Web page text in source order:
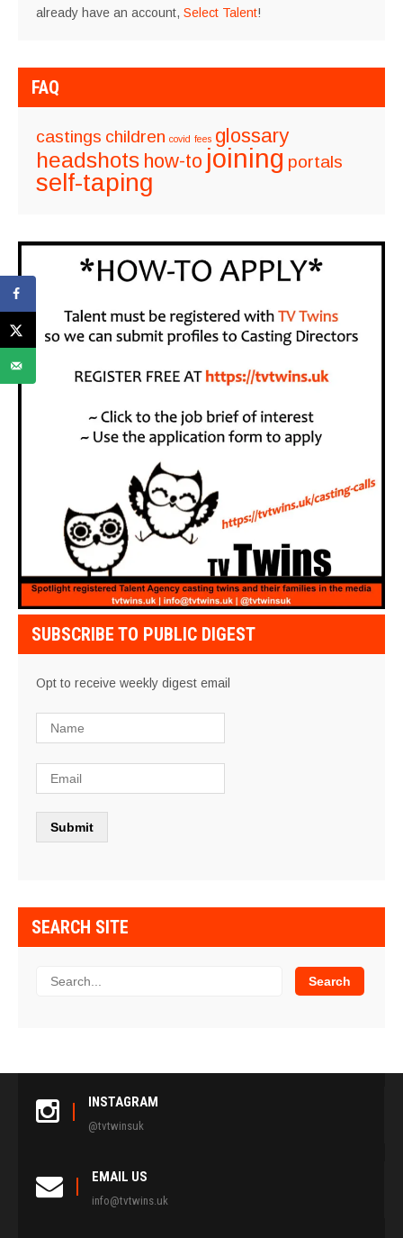
already have an account, Select Talent!
FAQ
castings children covid fees glossary
headshots how-to joining portals
self-taping
SUBSCRIBE TO PUBLIC DIGEST
Opt to receive weekly digest email
SEARCH SITE
INSTAGRAM
@tvtwinsuk
EMAIL US
info@tvtwins.uk